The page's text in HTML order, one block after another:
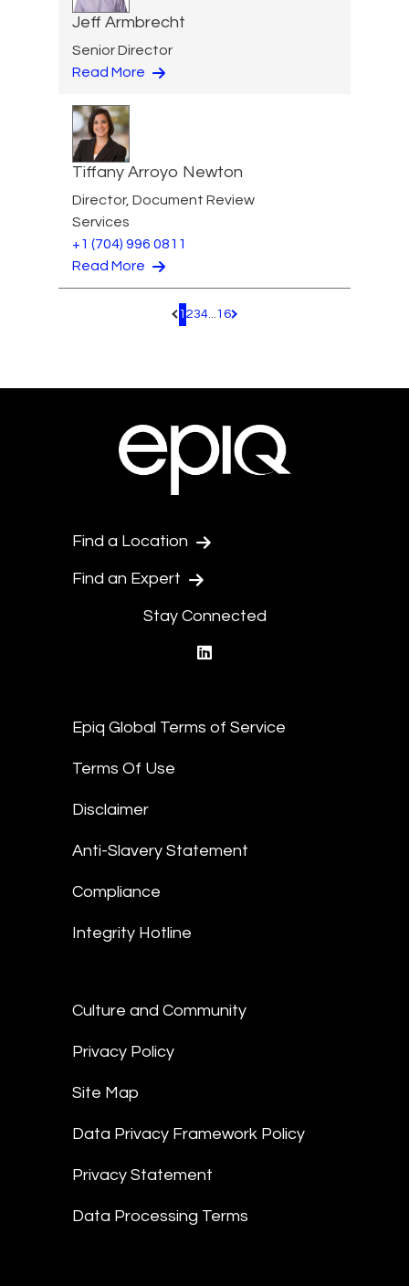
Jeff Armbrecht
Senior Director
Read More
Tiffany Arroyo Newton
Director, Document Review
Services
+1 (704) 996 0811
Read More
Pagination.PreviousPage
1 234...16 Pagination.NextPage
Find a Location
Find an Expert
Stay Connected
Epiq Global Terms of Service
Terms Of Use
Disclaimer
Anti-Slavery Statement
Compliance
Integrity Hotline
Culture and Community
Privacy Policy
Site Map
Data Privacy Framework Policy
Privacy Statement
Data Processing Terms